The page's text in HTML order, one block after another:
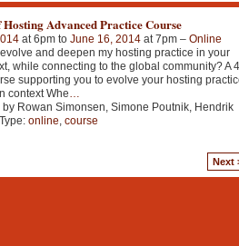
Advanced Practice Course
at 6pm to June 16, 2014at 7pm – Online
and deepen my hosting practice in your
while connecting to the global community? A 4
supporting you to evolve your hosting
context Whe
Rowan Simonsen, Simone Poutnik, Hendrik
online course
Next